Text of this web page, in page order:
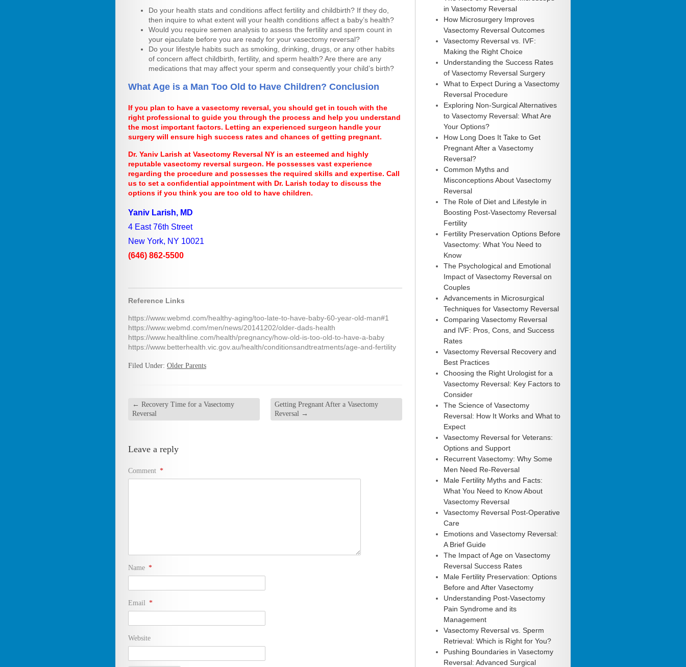
Do your health stats and conditions affect fertility and childbirth? If they do,
then inquire to what extent will your health conditions affect a baby’s health?
Would you require semen analysis to assess the fertility and sperm count in
your ejaculate before you are ready for your vasectomy reversal?
Do your lifestyle habits such as smoking, drinking, drugs, or any other habits
of concern affect childbirth, fertility, and sperm health? Are there are any
medications that may affect your sperm and consequently your child’s birth?
What Age is a Man Too Old to Have Children? Conclusion
If you plan to have a vasectomy reversal, you should get in touch with the
right professional to guide you through the process and help you understand
the most important factors. Letting an experienced surgeon handle your
surgery will ensure high success rates and chances of getting pregnant.
Dr. Yaniv Larish at Vasectomy Reversal NY is an esteemed and highly
reputable vasectomy reversal surgeon. He possesses vast experience
regarding the procedure and possesses the required skills and expertise. Call
us to set a confidential appointment with Dr. Larish today to discuss the
options if you think you are too old to have children.
Yaniv Larish, MD
4 East 76th Street
New York, NY 10021
(646) 862-5500
Reference Links
https://www.webmd.com/healthy-aging/too-late-to-have-baby-60-year-old-man#1
https://www.webmd.com/men/news/20141202/older-dads-health
https://www.healthline.com/health/pregnancy/how-old-is-too-old-to-have-a-baby
https://www.betterhealth.vic.gov.au/health/conditionsandtreatments/age-and-fertility
Filed Under: Older Parents
← Recovery Time for a Vasectomy
Reversal
Getting Pregnant After a Vasectomy
Reversal →
Leave a reply
Comment *
Name *
Email *
Website
in Vasectomy Reversal
How Microsurgery Improves
Vasectomy Reversal Outcomes
Vasectomy Reversal vs. IVF:
Making the Right Choice
Understanding the Success Rates
of Vasectomy Reversal Surgery
What to Expect During a Vasectomy
Reversal Procedure
Exploring Non-Surgical Alternatives
to Vasectomy Reversal: What Are
Your Options?
How Long Does It Take to Get
Pregnant After a Vasectomy
Reversal?
Common Myths and
Misconceptions About Vasectomy
Reversal
The Role of Diet and Lifestyle in
Boosting Post-Vasectomy Reversal
Fertility
Fertility Preservation Options Before
Vasectomy: What You Need to
Know
The Psychological and Emotional
Impact of Vasectomy Reversal on
Couples
Advancements in Microsurgical
Techniques for Vasectomy Reversal
Comparing Vasectomy Reversal
and IVF: Pros, Cons, and Success
Rates
Vasectomy Reversal Recovery and
Best Practices
Choosing the Right Urologist for a
Vasectomy Reversal: Key Factors to
Consider
The Science of Vasectomy
Reversal: How It Works and What to
Expect
Vasectomy Reversal for Veterans:
Options and Support
Recurrent Vasectomy: Why Some
Men Need Re-Reversal
Male Fertility Myths and Facts:
What You Need to Know About
Vasectomy Reversal
Vasectomy Reversal Post-Operative
Care
Emotions and Vasectomy Reversal:
A Brief Guide
The Impact of Age on Vasectomy
Reversal Success Rates
Male Fertility Preservation: Options
Before and After Vasectomy
Understanding Post-Vasectomy
Pain Syndrome and its
Management
Vasectomy Reversal vs. Sperm
Retrieval: Which is Right for You?
Pushing Boundaries in Vasectomy
Reversal: Advanced Surgical